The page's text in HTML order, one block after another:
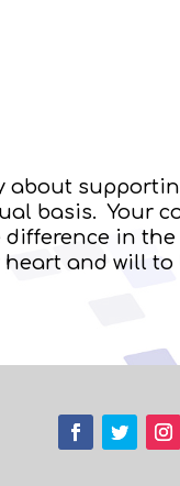
about
basis. Your
in
and will to